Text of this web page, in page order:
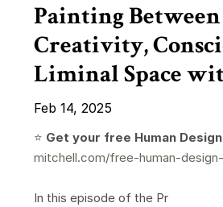
Painting
Creativity,
Liminal Space
Feb 14, 2025
⭐️ Get your free Human
mitchell.com/free-human-
In this episode of the Pr